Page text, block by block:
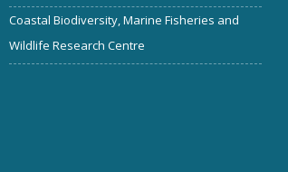
Coastal Biodiversity, Marine Fisheries and
Wildlife Research Centre